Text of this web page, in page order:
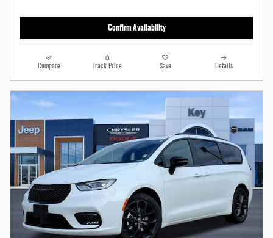
Confirm Availability
Compare Track Price Save Details